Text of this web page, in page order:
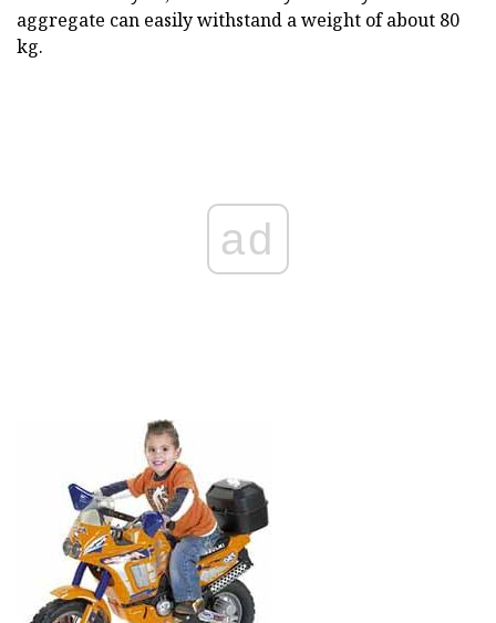
aggregate can easily withstand a weight of about 80
kg.
ad